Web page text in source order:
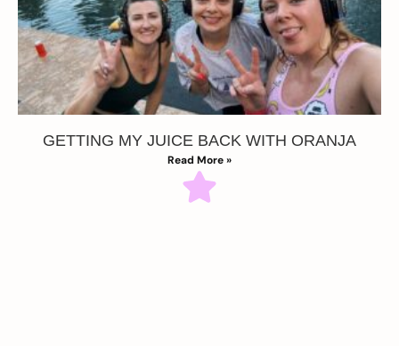
GETTING MY JUICE BACK WITH ORANJA
Read More »